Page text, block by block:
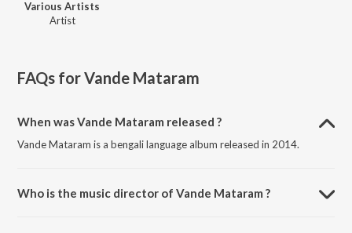
Various Artists
Artist
FAQs forVande Mataram
When was Vande Mataram released ?
Vande Mataram is a bengali language album released in 2014.
Who is the music director of Vande Mataram ?